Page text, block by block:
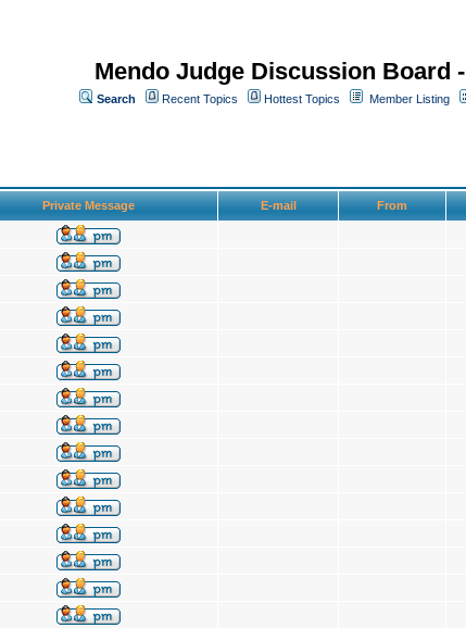
Mendo Judge Discussion Board
Search Recent Topics Hottest Topics Member Listing
Private Message E-mail From